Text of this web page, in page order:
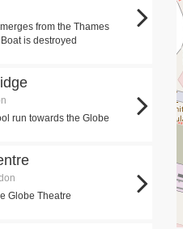
from the Thames
is destroyed
run towards the Globe
Globe Theatre